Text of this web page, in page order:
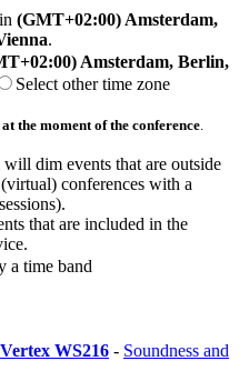
(GMT+02:00) Amsterdam,
.
Amsterdam, Berlin,
Select other time zone
at the moment of the conference
dim events that are outside
conferences with a
that are included in the
a time band
Vertex WS216 - Soundness and